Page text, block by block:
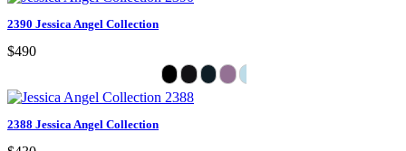
2390 Jessica Angel Collection
$490
2388 Jessica Angel Collection